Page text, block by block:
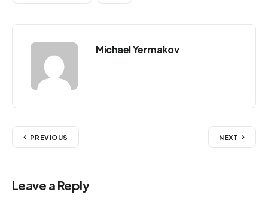
Michael Yermakov
PREVIOUS NEXT
Leave a Reply